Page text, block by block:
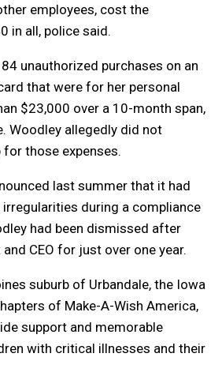
employees, cost the
in all, police said.
unauthorized purchases on an
that were for her personal
$23,000 over a 10-month span,
Woodley allegedly did not
those expenses.
last summer that it had
during a compliance
had been dismissed after
CEO for just over one year.
suburb of Urbandale, the Iowa
of Make-A-Wish America,
support and memorable
with critical illnesses and their